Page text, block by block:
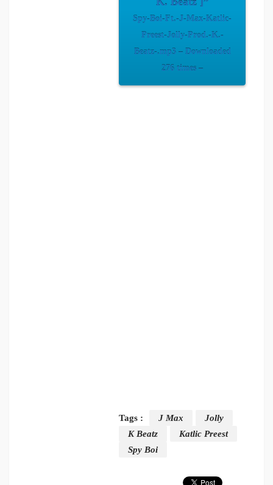
Spy-Boi-Ft.-J-Max-Katlic-
Preest-Jolly-Prod.-K.-
Beatz-.mp3 – Downloaded
276 times –
Tags : J Max
Jolly
K Beatz
Katlic Preest
Spy Boi